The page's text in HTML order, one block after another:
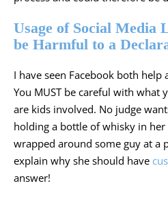
Usage of Social Media
be Harmful to a
I have seen Facebook both
You MUST be careful with what
are kids involved. No judge
holding a bottle of whisky in
wrapped around some guy at a
explain why she should have
answer!